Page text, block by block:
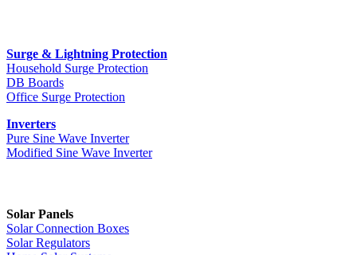
Surge & Lightning Protection
Household Surge Protection
DB Boards
Office Surge Protection
Inverters
Pure Sine Wave Inverter
Modified Sine Wave Inverter
Solar Panels
Solar Connection Boxes
Solar Regulators